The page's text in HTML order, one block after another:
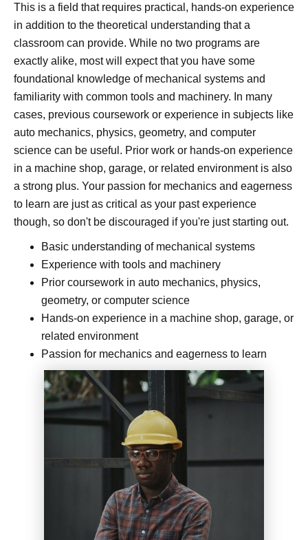
This is a field that requires practical, hands-on experience
in addition to the theoretical understanding that a
classroom can provide. While no two programs are
exactly alike, most will expect that you have some
foundational knowledge of mechanical systems and
familiarity with common tools and machinery. In many
cases, previous coursework or experience in subjects like
auto mechanics, physics, geometry, and computer
science can be useful. Prior work or hands-on experience
in a machine shop, garage, or related environment is also
a strong plus. Your passion for mechanics and eagerness
to learn are just as critical as your past experience
though, so don't be discouraged if you're just starting out.
Basic understanding of mechanical systems
Experience with tools and machinery
Prior coursework in auto mechanics, physics,
geometry, or computer science
Hands-on experience in a machine shop, garage, or
related environment
Passion for mechanics and eagerness to learn